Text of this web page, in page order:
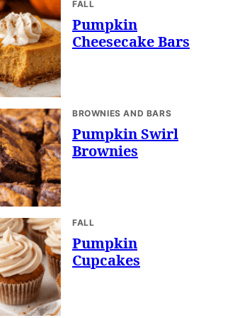
FALL
Pumpkin
Cheesecake Bars
BROWNIES AND BARS
Pumpkin Swirl
Brownies
FALL
Pumpkin
Cupcakes